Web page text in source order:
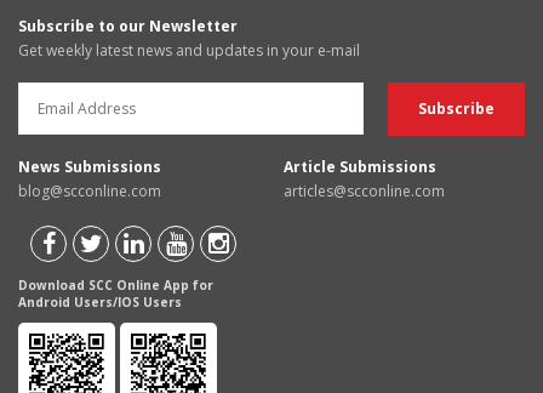
Subscribe to our Newsletter
Get weekly latest news and updates in your e-mail
News Submissions
blog@scconline.com
Article Submissions
articles@scconline.com
Download SCC Online App for
Android Users/IOS Users